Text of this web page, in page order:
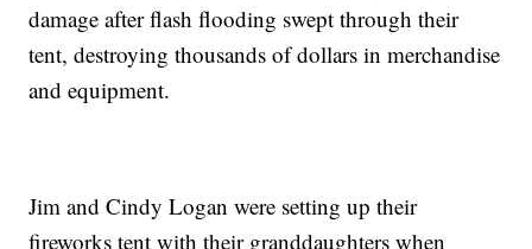
damage after flash flooding swept through their
tent, destroying thousands of dollars in merchandise
and equipment.
Jim and Cindy Logan were setting up their
fireworks tent with their granddaughters when